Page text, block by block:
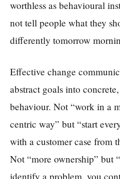
worthless as behavioural
not tell people what they
differently tomorrow
Effective change
abstract goals into
behaviour. Not “work in a
centric way” but “start
with a customer case from
Not “more ownership” but
identify a problem, you